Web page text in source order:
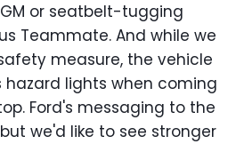
or seatbelt-tugging
Teammate. And while we
measure, the vehicle
lights when coming
Ford's messaging to the
we'd like to see stronger